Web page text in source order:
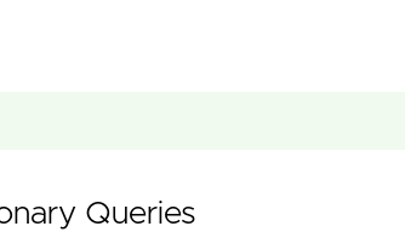
Queries